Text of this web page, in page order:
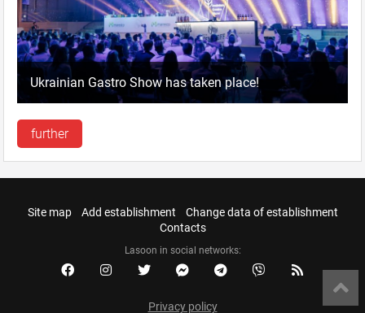
Ukrainian Gastro Show has taken place!
further
Site map Add establishment
Change data of establishment
Contacts
Lasoon in social networks:
Privacy policy